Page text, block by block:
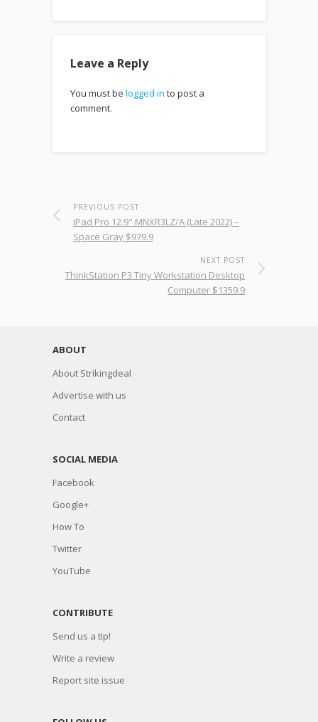
Leave a Reply
You must be logged in to post a
comment.
PREVIOUS POST
iPad Pro 12.9" MNXR3LZ/A (Late 2022) –
Space Gray $979.9
NEXT POST
ThinkStation P3 Tiny Workstation Desktop
Computer $1359.9
ABOUT
About Strikingdeal
Advertise with us
Contact
SOCIAL MEDIA
Facebook
Google+
How To
Twitter
YouTube
CONTRIBUTE
Send us a tip!
Write a review
Report site issue